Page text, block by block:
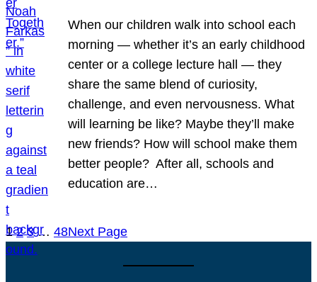
When our children walk into school each
morning — whether it’s an early childhood
center or a college lecture hall — they
share the same blend of curiosity,
challenge, and even nervousness. What
will learning be like? Maybe they’ll make
new friends? How will school make them
better people? After all, schools and
education are…
1 2 3 … 48Next Page